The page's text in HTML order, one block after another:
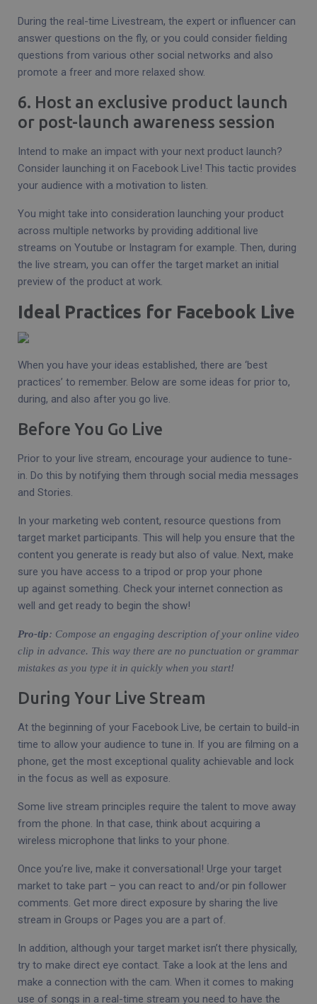
During the real-time Livestream, the expert or influencer can
answer questions on the fly, or you could consider fielding
questions from various other social networks and also
promote a freer and more relaxed show.
6. Host an exclusive product launch
or post-launch awareness session
Intend to make an impact with your next product launch?
Consider launching it on Facebook Live! This tactic provides
your audience with a motivation to listen.
You might take into consideration launching your product
across multiple networks by providing additional live
streams on Youtube or Instagram for example. Then, during
the live stream, you can offer the target market an initial
preview of the product at work.
Ideal Practices for Facebook Live
When you have your ideas established, there are ‘best
practices’ to remember. Below are some ideas for prior to,
during, and also after you go live.
Before You Go Live
Prior to your live stream, encourage your audience to tune-
in. Do this by notifying them through social media messages
and Stories.
In your marketing web content, resource questions from
target market participants. This will help you ensure that the
content you generate is ready but also of value. Next, make
sure you have access to a tripod or prop your phone
up against something. Check your internet connection as
well and get ready to begin the show!
Pro-tip: Compose an engaging description of your online video
clip in advance. This way there are no punctuation or grammar
mistakes as you type it in quickly when you start!
During Your Live Stream
At the beginning of your Facebook Live, be certain to build-in
time to allow your audience to tune in. If you are filming on a
phone, get the most exceptional quality achievable and lock
in the focus as well as exposure.
Some live stream principles require the talent to move away
from the phone. In that case, think about acquiring a
wireless microphone that links to your phone.
Once you’re live, make it conversational! Urge your target
market to take part – you can react to and/or pin follower
comments. Get more direct exposure by sharing the live
stream in Groups or Pages you are a part of.
In addition, although your target market isn’t there physically,
try to make direct eye contact. Take a look at the lens and
make a connection with the cam. When it comes to making
use of songs in a real-time stream you need to have the